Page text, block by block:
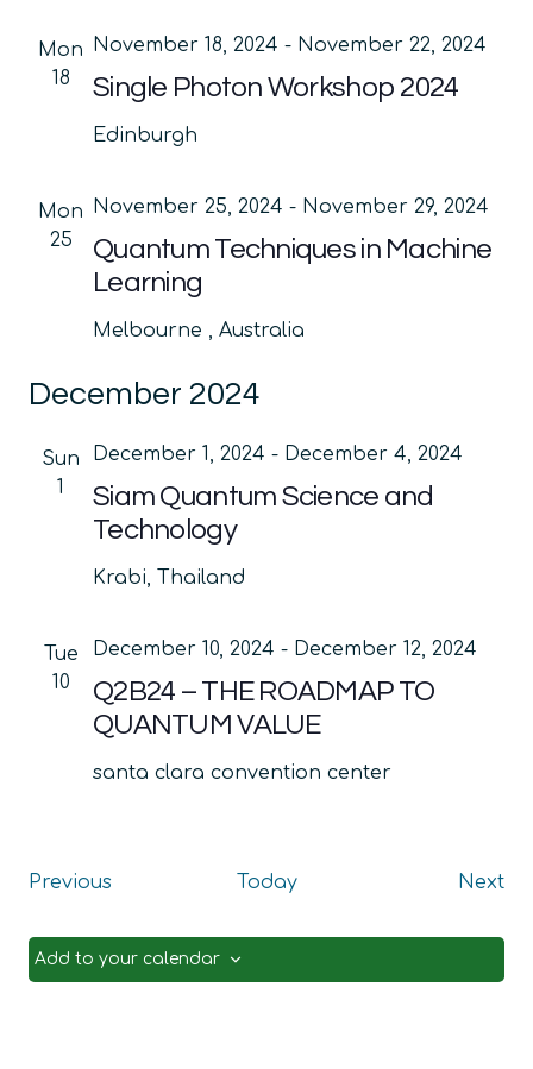
Mon
18
Single Photon Workshop 2024
November 18, 2024 - November 22, 2024
Edinburgh
Mon
25
Quantum Techniques in Machine
Learning
November 25, 2024 - November 29, 2024
Melbourne , Australia
December 2024
Sun
1
Siam Quantum Science and
Technology
December 1, 2024 - December 4, 2024
Krabi, Thailand
Tue
10
Q2B24 – THE ROADMAP TO
QUANTUM VALUE
December 10, 2024 - December 12, 2024
santa clara convention center
Previous Today Next
Add to your calendar